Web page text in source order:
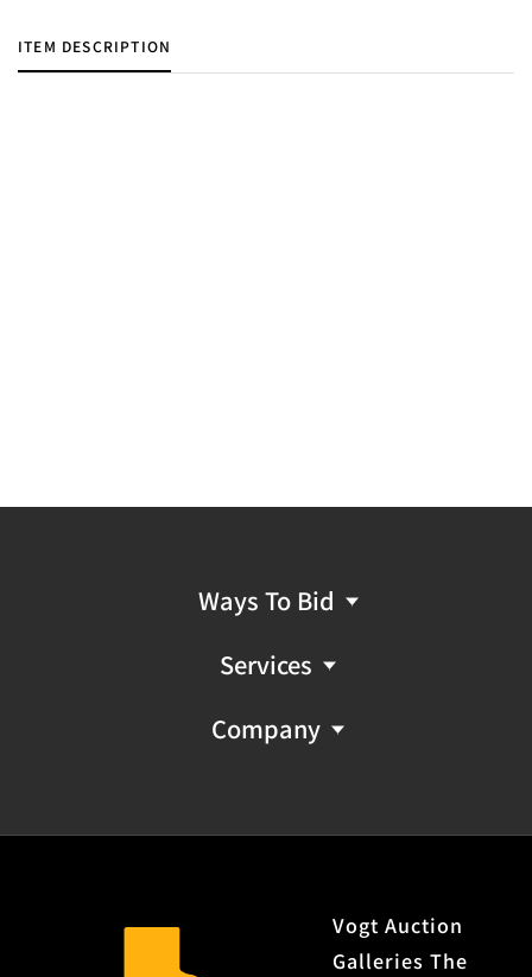
ITEM DESCRIPTION
Ways To Bid
Services
Company
Vogt Auction
Galleries The